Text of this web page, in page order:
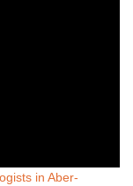
in Aber-